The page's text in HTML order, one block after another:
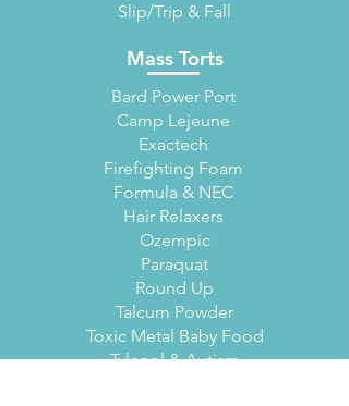
Slip/Trip & Fall
Mass Torts
Bard Power Port
Camp Lejeune
Exactech
Firefighting Foam
Formula & NEC
Hair Relaxers
Ozempic
Paraquat
Round Up
Talcum Powder
Toxic Metal Baby Food
Tylenol & Autism